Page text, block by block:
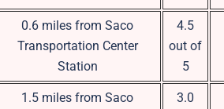
0.6 miles from Saco
Transportation Center
Station
4.5
out of
5
1.5 miles from Saco
3.0